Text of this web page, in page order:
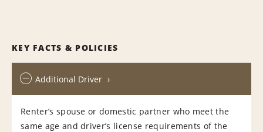
KEY FACTS & POLICIES
Additional Driver
Renter’s spouse or domestic partner who meet the
same age and driver’s license requirements of the